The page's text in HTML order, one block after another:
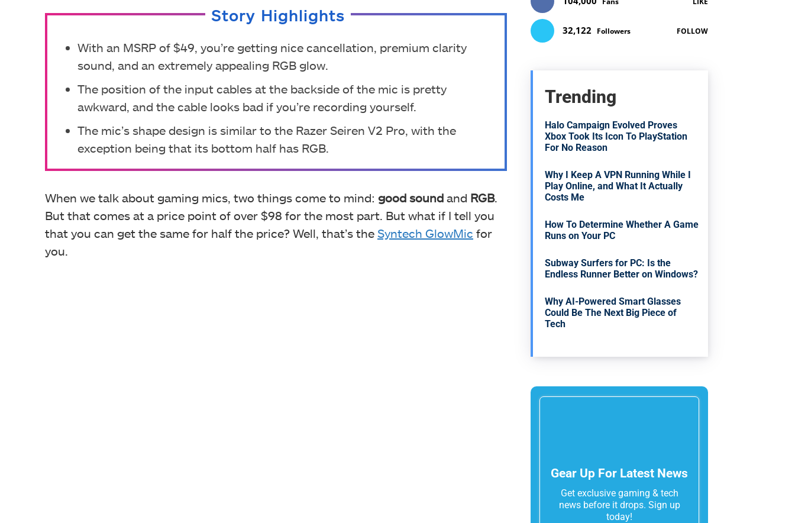
Story Highlights
With an MSRP of $49, you’re getting nice cancellation, premium clarity
sound, and an extremely appealing RGB glow.
The position of the input cables at the backside of the mic is pretty
awkward, and the cable looks bad if you’re recording yourself.
The mic’s shape design is similar to the Razer Seiren V2 Pro, with the
exception being that its bottom half has RGB.
When we talk about gaming mics, two things come to mind: good sound and RGB.
But that comes at a price point of over $98 for the most part. But what if I tell you
that you can get the same for half the price? Well, that’s the Syntech GlowMic for
you.
32,122 Followers FOLLOW
Trending
Halo Campaign Evolved Proves
Xbox Took Its Icon To PlayStation
For No Reason
Why I Keep A VPN Running While I
Play Online, and What It Actually
Costs Me
How To Determine Whether A Game
Runs on Your PC
Subway Surfers for PC: Is the
Endless Runner Better on Windows?
Why AI-Powered Smart Glasses
Could Be The Next Big Piece of
Tech
Gear Up For Latest News
Get exclusive gaming & tech
news before it drops. Sign up
today!